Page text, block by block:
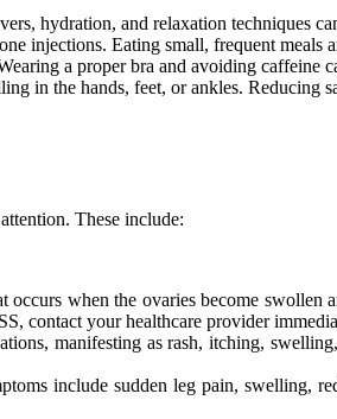
hydration, and relaxation techniques
injections. Eating small, frequent meals
a proper bra and avoiding caffeine
in the hands, feet, or ankles. Reducing
These include:
occurs when the ovaries become
contact your healthcare provider
manifesting as rash, itching,
include sudden leg pain, swelling,